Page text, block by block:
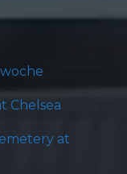
Chelsea
at